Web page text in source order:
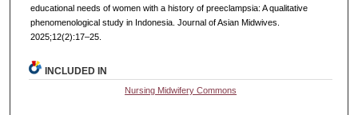
educational needs of women with a history of preeclampsia: A qualitative
phenomenological study in Indonesia. Journal of Asian Midwives.
2025;12(2):17–25.
INCLUDED IN
Nursing Midwifery Commons